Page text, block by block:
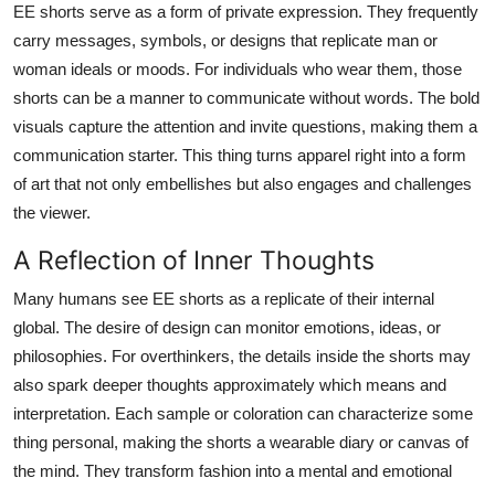
EE shorts serve as a form of private expression. They frequently
carry messages, symbols, or designs that replicate man or
woman ideals or moods. For individuals who wear them, those
shorts can be a manner to communicate without words. The bold
visuals capture the attention and invite questions, making them a
communication starter. This thing turns apparel right into a form
of art that not only embellishes but also engages and challenges
the viewer.
A Reflection of Inner Thoughts
Many humans see EE shorts as a replicate of their internal
global. The desire of design can monitor emotions, ideas, or
philosophies. For overthinkers, the details inside the shorts may
also spark deeper thoughts approximately which means and
interpretation. Each sample or coloration can characterize some
thing personal, making the shorts a wearable diary or canvas of
the mind. They transform fashion into a mental and emotional